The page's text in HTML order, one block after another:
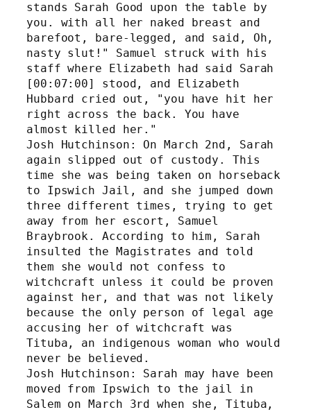
stands Sarah Good upon the table by
you. with all her naked breast and
barefoot, bare-legged, and said, Oh,
nasty slut!" Samuel struck with his
staff where Elizabeth had said Sarah
[00:07:00] stood, and Elizabeth
Hubbard cried out, "you have hit her
right across the back. You have
almost killed her."
Josh Hutchinson: On March 2nd, Sarah
again slipped out of custody. This
time she was being taken on horseback
to Ipswich Jail, and she jumped down
three different times, trying to get
away from her escort, Samuel
Braybrook. According to him, Sarah
insulted the Magistrates and told
them she would not confess to
witchcraft unless it could be proven
against her, and that was not likely
because the only person of legal age
accusing her of witchcraft was
Tituba, an indigenous woman who would
never be believed.
Josh Hutchinson: Sarah may have been
moved from Ipswich to the jail in
Salem on March 3rd when she, Tituba,